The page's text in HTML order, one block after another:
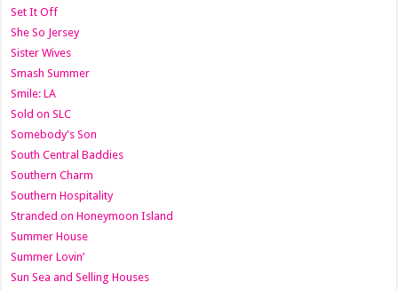
Set It Off
She So Jersey
Sister Wives
Smash Summer
Smile: LA
Sold on SLC
Somebody's Son
South Central Baddies
Southern Charm
Southern Hospitality
Stranded on Honeymoon Island
Summer House
Summer Lovin’
Sun Sea and Selling Houses